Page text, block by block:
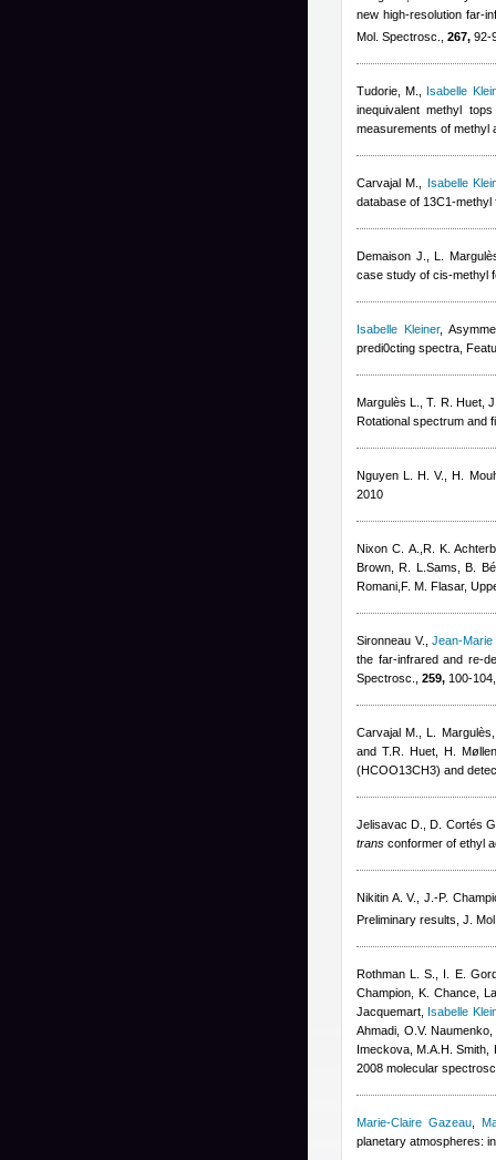
new high-resolution far-
Mol. Spectrosc., 267, 92-
Tudorie, M.
Isabelle
inequivalent methyl
measurements of methyl
Carvajal M.
Isabelle
database of 13C1-
Demaison J., L.
case study of cis-methyl
Isabelle Kleiner,
predi0cting spectra,
Margulès L., T. R. Huet,
Rotational spectrum and
Nguyen L. H. V., H.
2010
Nixon C. A.,R. K.
Brown, R. L.Sams, B.
Romani,F. M. Flasar,
Sironneau V. ,Jean-Marie
the far-infrared and re-
Spectrosc., 259, 100-
Carvajal M., L.
and T.R. Huet, H.
(HCOO13CH3) and
Jelisavac D., D. Cortés
trans conformer of ethyl
Nikitin A. V., J.-P.
Preliminary results, J.
Rothman L. S., I. E.
Champion, K. Chance,
Jacquemart Isabelle
Ahmadi, O.V.
Imeckova, M.A.H. Smith,
2008 molecular
Marie-Claire Gazeau ,
planetary atmospheres: